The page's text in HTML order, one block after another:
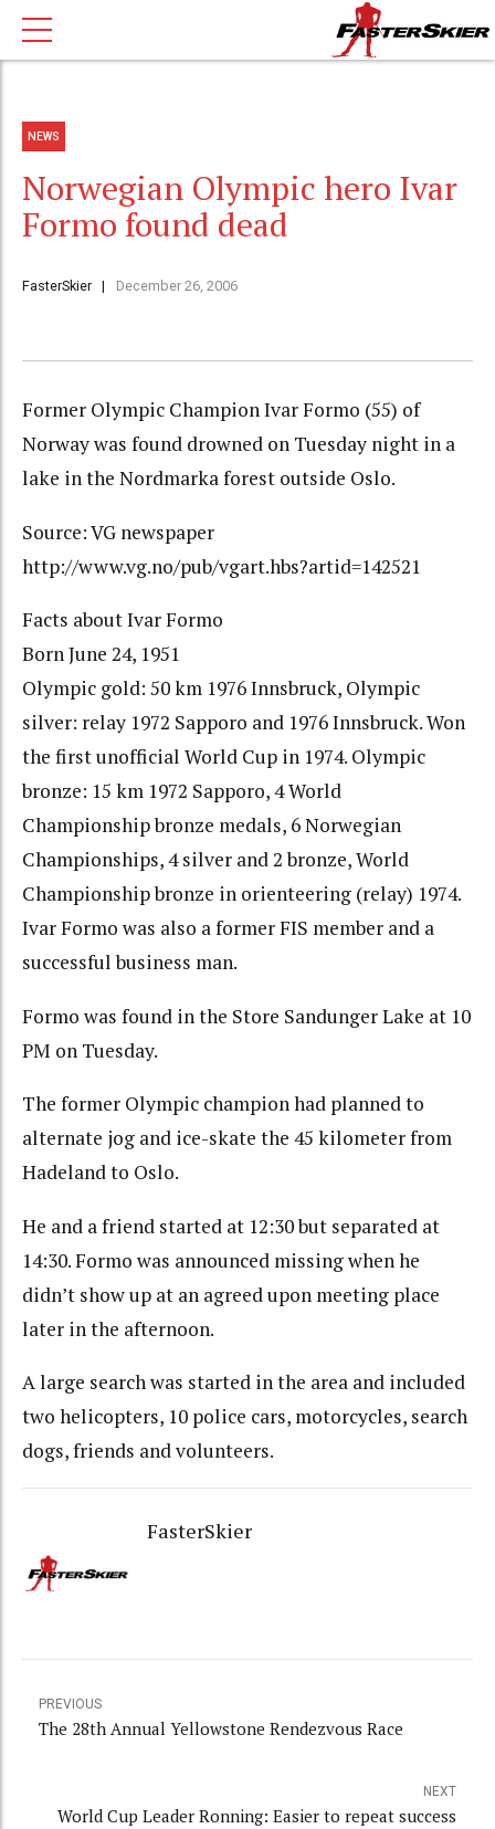
NEWS
Norwegian Olympic hero Ivar
Formo found dead
FasterSkier December 26, 2006
Former Olympic Champion Ivar Formo (55) of
Norway was found drowned on Tuesday night in a
lake in the Nordmarka forest outside Oslo.
Source: VG newspaper
http://www.vg.no/pub/vgart.hbs?artid=142521
Facts about Ivar Formo
Born June 24, 1951
Olympic gold: 50 km 1976 Innsbruck, Olympic
silver: relay 1972 Sapporo and 1976 Innsbruck. Won
the first unofficial World Cup in 1974. Olympic
bronze: 15 km 1972 Sapporo, 4 World
Championship bronze medals, 6 Norwegian
Championships, 4 silver and 2 bronze, World
Championship bronze in orienteering (relay) 1974.
Ivar Formo was also a former FIS member and a
successful business man.
Formo was found in the Store Sandunger Lake at 10
PM on Tuesday.
The former Olympic champion had planned to
alternate jog and ice-skate the 45 kilometer from
Hadeland to Oslo.
He and a friend started at 12:30 but separated at
14:30. Formo was announced missing when he
didn’t show up at an agreed upon meeting place
later in the afternoon.
A large search was started in the area and included
two helicopters, 10 police cars, motorcycles, search
dogs, friends and volunteers.
FasterSkier
PREVIOUS
The 28th Annual Yellowstone Rendezvous Race
NEXT
World Cup Leader Ronning: Easier to repeat success